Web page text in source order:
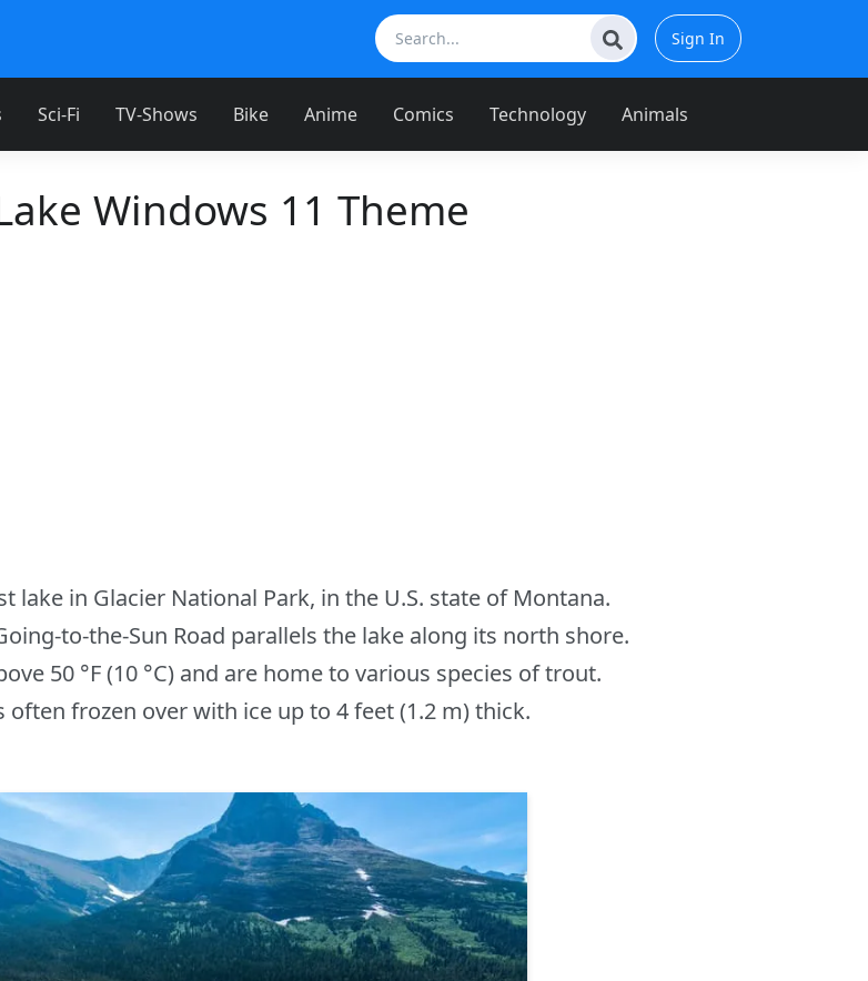
Sign In
Sci-Fi TV-Shows Bike Anime Comics Technology Animals
Windows 11 Theme
lake in Glacier National Park, in the U.S. state of Montana.
to-the-Sun Road parallels the lake along its north shore.
50 °F (10 °C) and are home to various species of trout.
often frozen over with ice up to 4 feet (1.2 m) thick.